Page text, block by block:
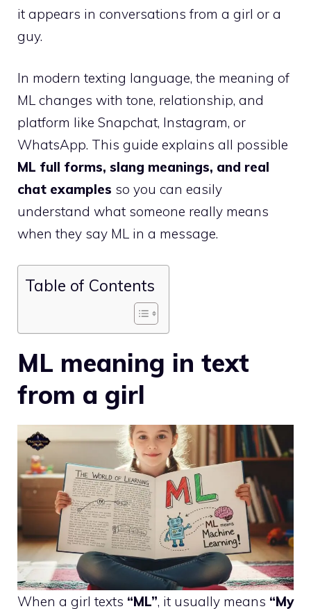
it appears in conversations from a girl or a
guy.
In modern texting language, the meaning of
ML changes with tone, relationship, and
platform like Snapchat, Instagram, or
WhatsApp. This guide explains all possible
ML full forms, slang meanings, and real
chat examples so you can easily
understand what someone really means
when they say ML in a message.
Table of Contents
ML meaning in text
from a girl
When a girl texts “ML”, it usually means “My